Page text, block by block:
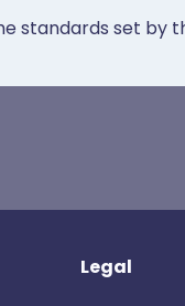
standards set by
Legal